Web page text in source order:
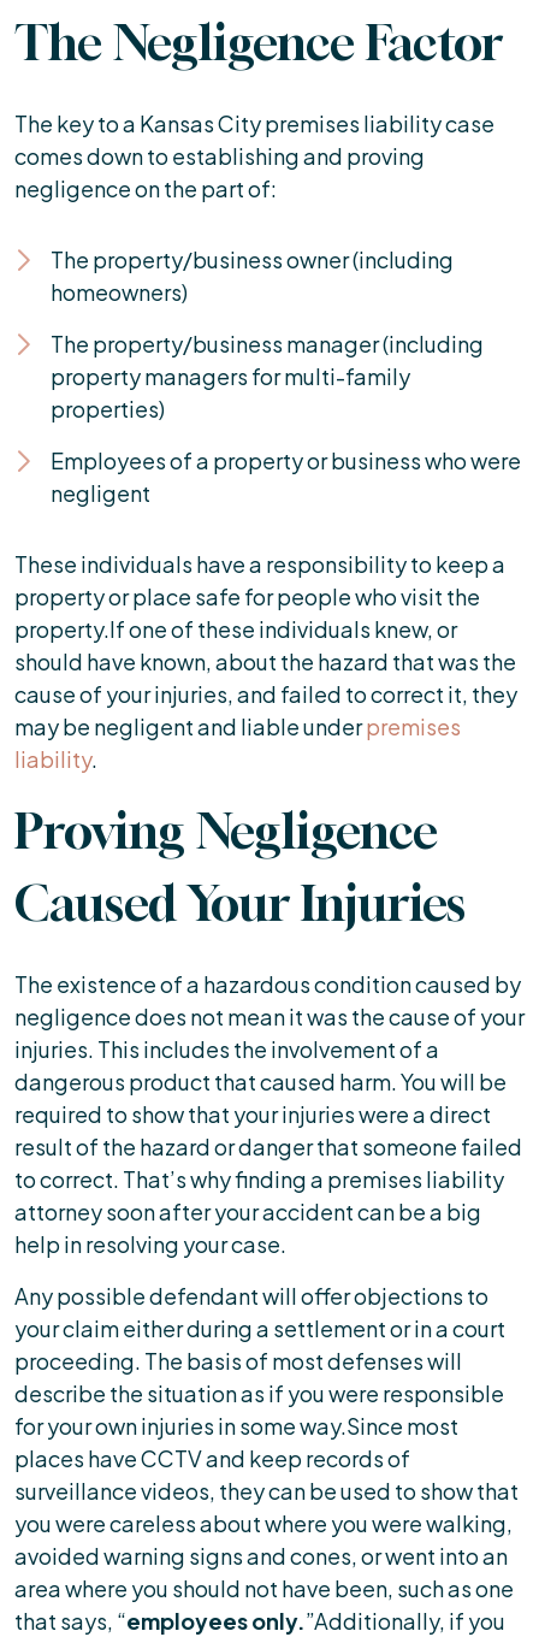
The Negligence Factor
The key to a Kansas City premises liability case
comes down to establishing and proving
negligence on the part of:
The property/business owner (including
homeowners)
The property/business manager (including
property managers for multi-family
properties)
Employees of a property or business who were
negligent
These individuals have a responsibility to keep a
property or place safe for people who visit the
property.If one of these individuals knew, or
should have known, about the hazard that was the
cause of your injuries, and failed to correct it, they
may be negligent and liable underpremises
liability.
Proving Negligence
Caused Your Injuries
The existence of a hazardous condition caused by
negligence does not mean it was the cause of your
injuries. This includes the involvement of a
dangerous product that caused harm. You will be
required to show that your injuries were a direct
result of the hazard or danger that someone failed
to correct. That’s why finding a premises liability
attorney soon after your accident can be a big
help in resolving your case.
Any possible defendant will offer objections to
your claim either during a settlement or in a court
proceeding. The basis of most defenses will
describe the situation as if you were responsible
for your own injuries in some way.Since most
places have CCTV and keep records of
surveillance videos, they can be used to show that
you were careless about where you were walking,
avoided warning signs and cones, or went into an
area where you should not have been, such as one
that says, “employees only.”Additionally, if you